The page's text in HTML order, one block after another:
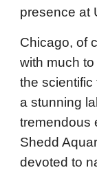
presence at
Chicago, of
with much
the scientific
a stunning
tremendous
Shedd
devoted to